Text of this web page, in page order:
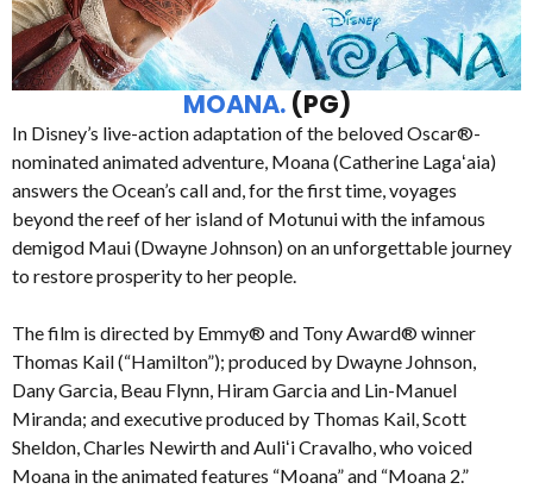
MOANA.(PG)
In Disney’s live-action adaptation of the beloved Oscar®-
nominated animated adventure, Moana (Catherine Lagaʻaia)
answers the Ocean’s call and, for the first time, voyages
beyond the reef of her island of Motunui with the infamous
demigod Maui (Dwayne Johnson) on an unforgettable journey
to restore prosperity to her people.
The film is directed by Emmy® and Tony Award® winner
Thomas Kail (“Hamilton”); produced by Dwayne Johnson,
Dany Garcia, Beau Flynn, Hiram Garcia and Lin-Manuel
Miranda; and executive produced by Thomas Kail, Scott
Sheldon, Charles Newirth and Auliʻi Cravalho, who voiced
Moana in the animated features “Moana” and “Moana 2.”